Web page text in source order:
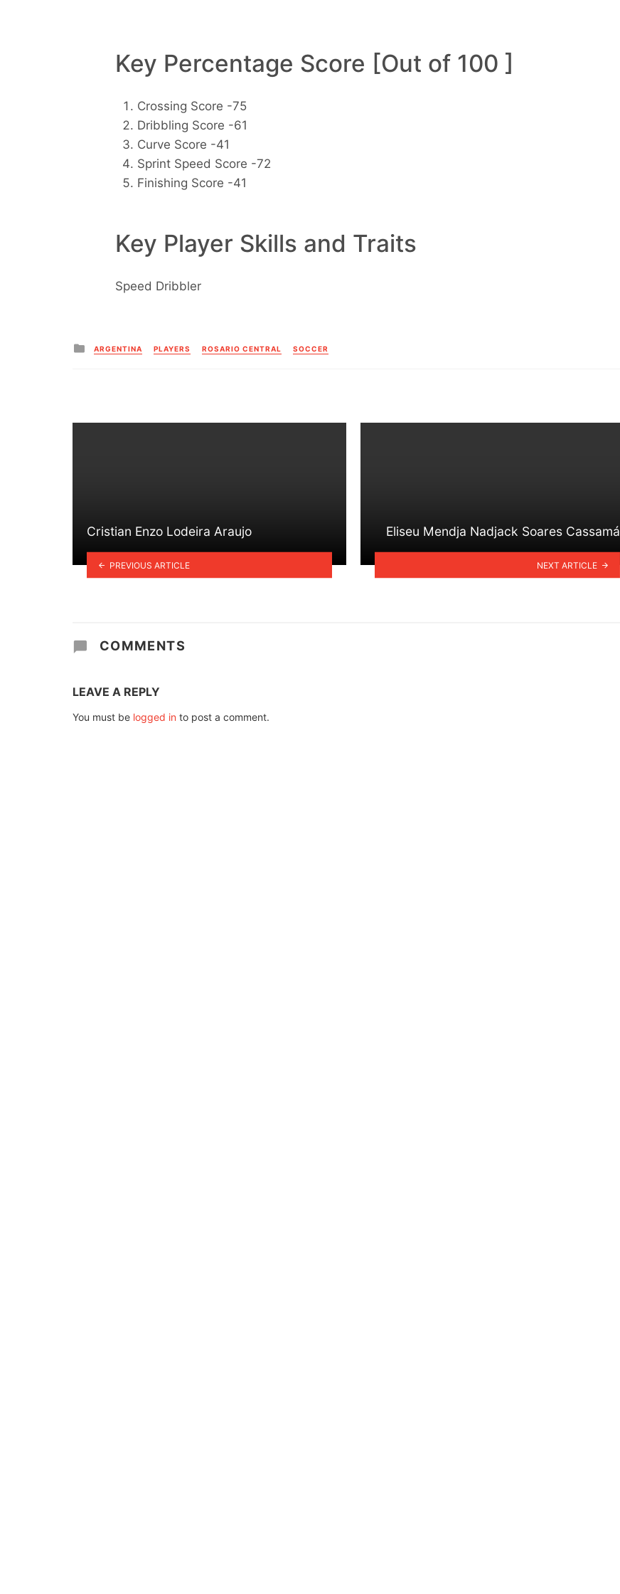
Key Percentage Score [Out of 100 ]
Crossing Score -75
Dribbling Score -61
Curve Score -41
Sprint Speed Score -72
Finishing Score -41
Key Player Skills and Traits
Speed Dribbler
Posted
in
ARGENTINA PLAYERS ROSARIO CENTRAL SOCCER
Cristian Enzo Lodeira Araujo
PREVIOUS ARTICLE
Eliseu Mendja Nadjack Soares Cassamá
NEXT ARTICLE
COMMENTS
LEAVE A REPLY
You must be logged in to post a comment.